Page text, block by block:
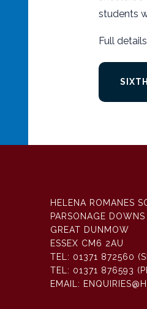
students
Full
HELENA ROMANES
PARSONAGE DOWNS
GREAT DUNMOW
ESSEX CM6 2AU
TEL: 01371 872560
TEL: 01371 876593
EMAIL: